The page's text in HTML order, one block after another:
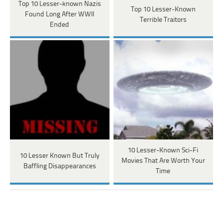
Top 10 Lesser-known Nazis
Found Long After WWII
Ended
Top 10 Lesser-Known
Terrible Traitors
10 Lesser Known But Truly
Baffling Disappearances
10 Lesser-Known Sci-Fi
Movies That Are Worth Your
Time